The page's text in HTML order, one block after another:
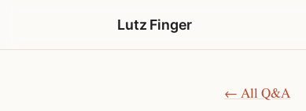
Lutz Finger
← All Q&A